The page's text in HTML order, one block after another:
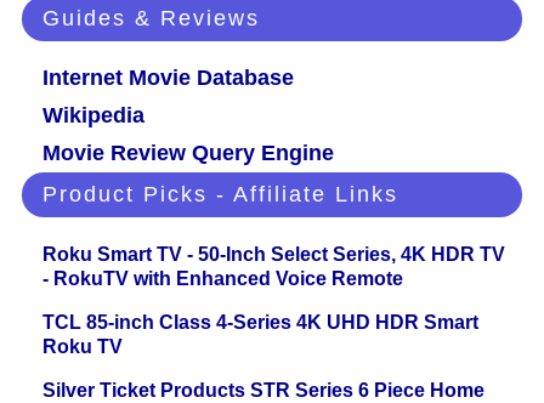
Guides & Reviews
Internet Movie Database
Wikipedia
Movie Review Query Engine
Product Picks - Affiliate Links
Roku Smart TV - 50-Inch Select Series, 4K HDR TV
- RokuTV with Enhanced Voice Remote
TCL 85-inch Class 4-Series 4K UHD HDR Smart
Roku TV
Silver Ticket Products STR Series 6 Piece Home